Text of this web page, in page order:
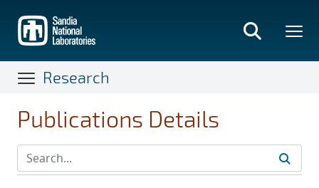
main
content
Research
Publications Details